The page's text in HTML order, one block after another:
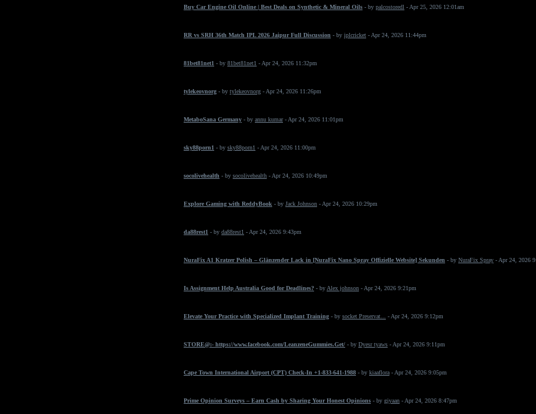
Buy Car Engine Oil Online | Best Deals on Synthetic & Mineral Oils - by palcostoredl - Apr 25, 2026 12:01am
RR vs SRH 36th Match IPL 2026 Jaipur Full Discussion - by iplcricket - Apr 24, 2026 11:44pm
81bet81net1 - by 81bet81net1 - Apr 24, 2026 11:32pm
tylekeovnorg - by tylekeovnorg - Apr 24, 2026 11:26pm
MetaboSana Germany - by annu kumar- Apr 24, 2026 11:01pm
sky88porn1 - by sky88porn1 - Apr 24, 2026 11:00pm
socolivehealth - by socolivehealth - Apr 24, 2026 10:49pm
Explore Gaming with ReddyBook - by Jack Johnson - Apr 24, 2026 10:29pm
da88rest1 - by da88rest1 - Apr 24, 2026 9:43pm
NuraFix A1 Kratzer Polish – Glänzender Lack in [NuraFix Nano Spray Offizielle Website] Sekunden - by NuraFix Spray - Apr 24, 2026
Is Assignment Help Australia Good for Deadlines? - by Alex johnson - Apr 24, 2026 9:21pm
Elevate Your Practice with Specialized Implant Training - by socket Preservat... - Apr 24, 2026 9:12pm
STORE@:- https://www.facebook.com/LeanzeneGummies.Get/ - by Dyesr tyaws - Apr 24, 2026 9:11pm
Cape Town International Airport (CPT) Check-In +1-833-641-1988 - by kiaaflora - Apr 24, 2026 9:05pm
Prime Opinion Surveys – Earn Cash by Sharing Your Honest Opinions - by giyaan - Apr 24, 2026 8:47pm